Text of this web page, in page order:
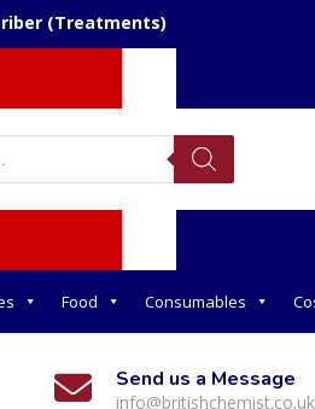
(Treatments)
Food Consumables
Send us a Message
info@britishchemist.co.uk